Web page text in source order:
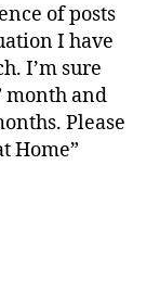
of posts
I have
I’m sure
month and
Please
Home”